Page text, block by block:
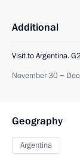
Additional
Visit to Argentina.
November 30 −
Geography
Argentina